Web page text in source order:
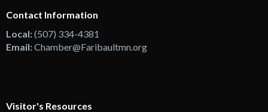
Contact Information
Local:(507) 334-4381
Email:Chamber@Faribaultmn.org
Visitor's Resources